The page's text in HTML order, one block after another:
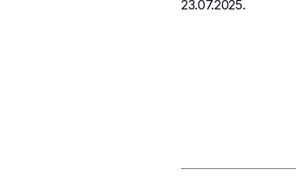
23.07.2025.